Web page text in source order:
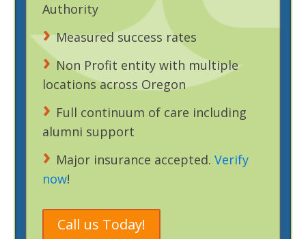
Authority
Measured success rates
Non Profit entity with multiple
locations across Oregon
Full continuum of care including
alumni support
Major insurance accepted. Verify
now!
Call us Today!